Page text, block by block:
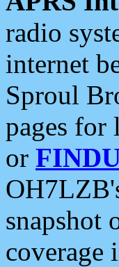
radio
internet
Sproul
pages
or
snapshot
coverage